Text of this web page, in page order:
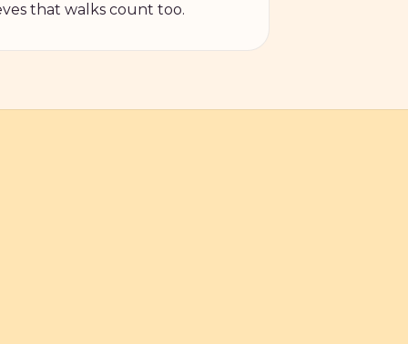
that walks count too.